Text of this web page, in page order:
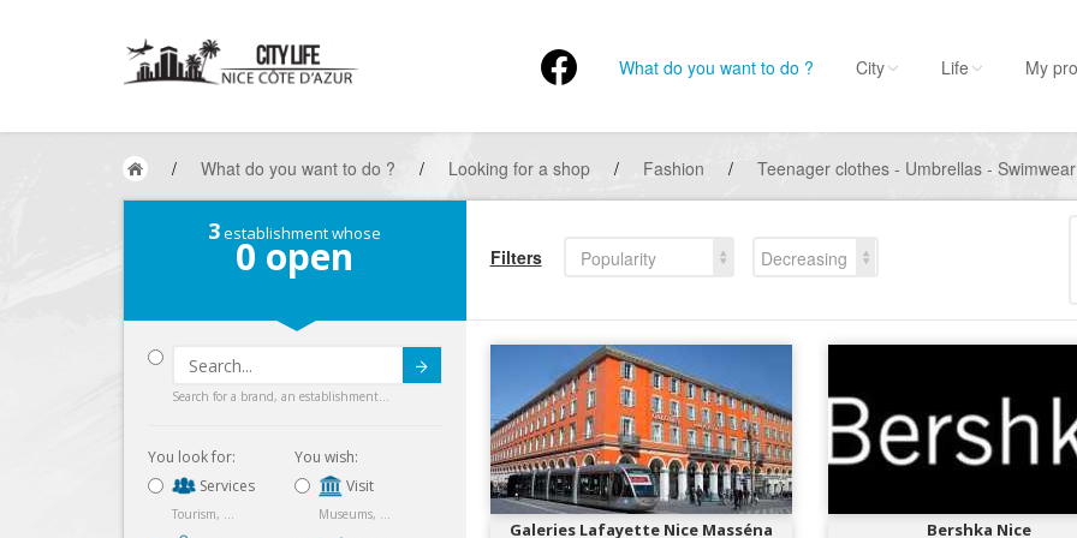
What do you want to do ? City Life My
/ What do you want to do ? / Looking for a shop / Fashion / Teenager clothes - Umbrellas -
3establishment whose
0 open
Search for a brand, an establishment...
You look for:
Services
Tourism, ...
You wish:
Visit
Museums, ...
Filters Popularity
Decreasing
Galeries Lafayette Nice Masséna
Bershka Nice